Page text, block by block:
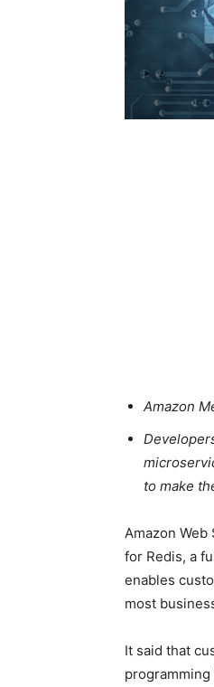
Amazon
to make
Amazon Web
for Redis, a
enables
most
It said that